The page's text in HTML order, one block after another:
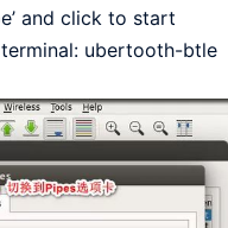
and click to start
ubertooth-btle